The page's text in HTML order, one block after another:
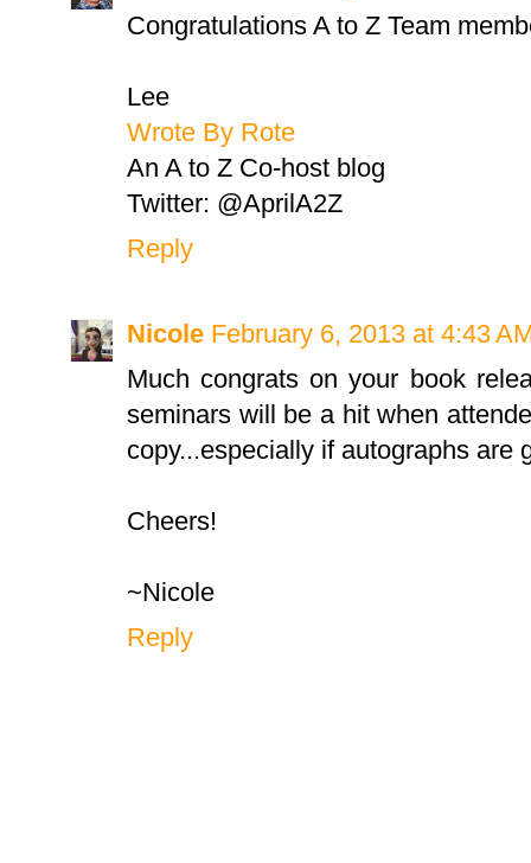
Congratulations A to Z Team
Lee
Wrote By Rote
An A to Z Co-host blog
Twitter: @AprilA2Z
Reply
Nicole February 6, 2013 at 4:43
Much congrats on your book
seminars will be a hit when
copy...especially if autographs are
Cheers!
~Nicole
Reply